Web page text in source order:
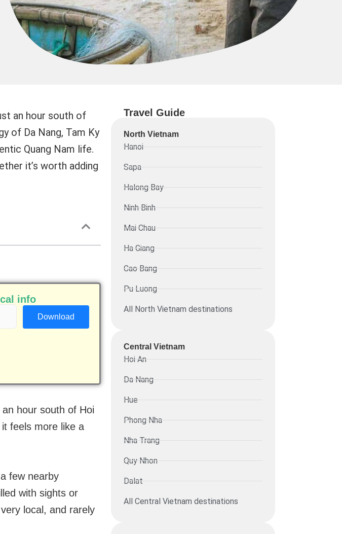
an hour south of
of Da Nang, Tam Ky
Quang Nam life.
it’s worth adding
info
hour south of Hoi
feels more like a
few nearby
with sights or
local, and rarely
Travel Guide
North Vietnam
Hanoi
Sapa
Halong Bay
Ninh Binh
Mai Chau
Ha Giang
Cao Bang
Pu Luong
All North Vietnam destinations
Central Vietnam
Hoi An
Da Nang
Hue
Phong Nha
Nha Trang
Quy Nhon
Dalat
All Central Vietnam destinations